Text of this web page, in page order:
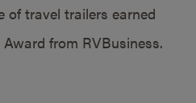
of travel trailers earned
from RVBusiness.